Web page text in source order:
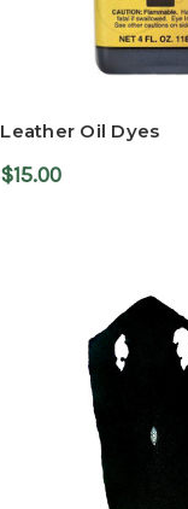
Leather Oil Dyes
$15.00